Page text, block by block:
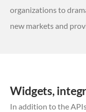
organizations to
new markets and
Widgets,
In addition to the